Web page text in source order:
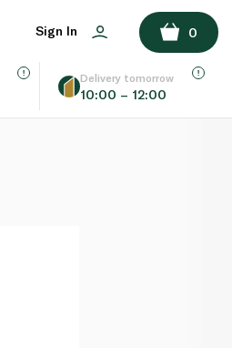
Sign In 0
Delivery tomorrow
10:00 – 12:00
ADD TO BASKET